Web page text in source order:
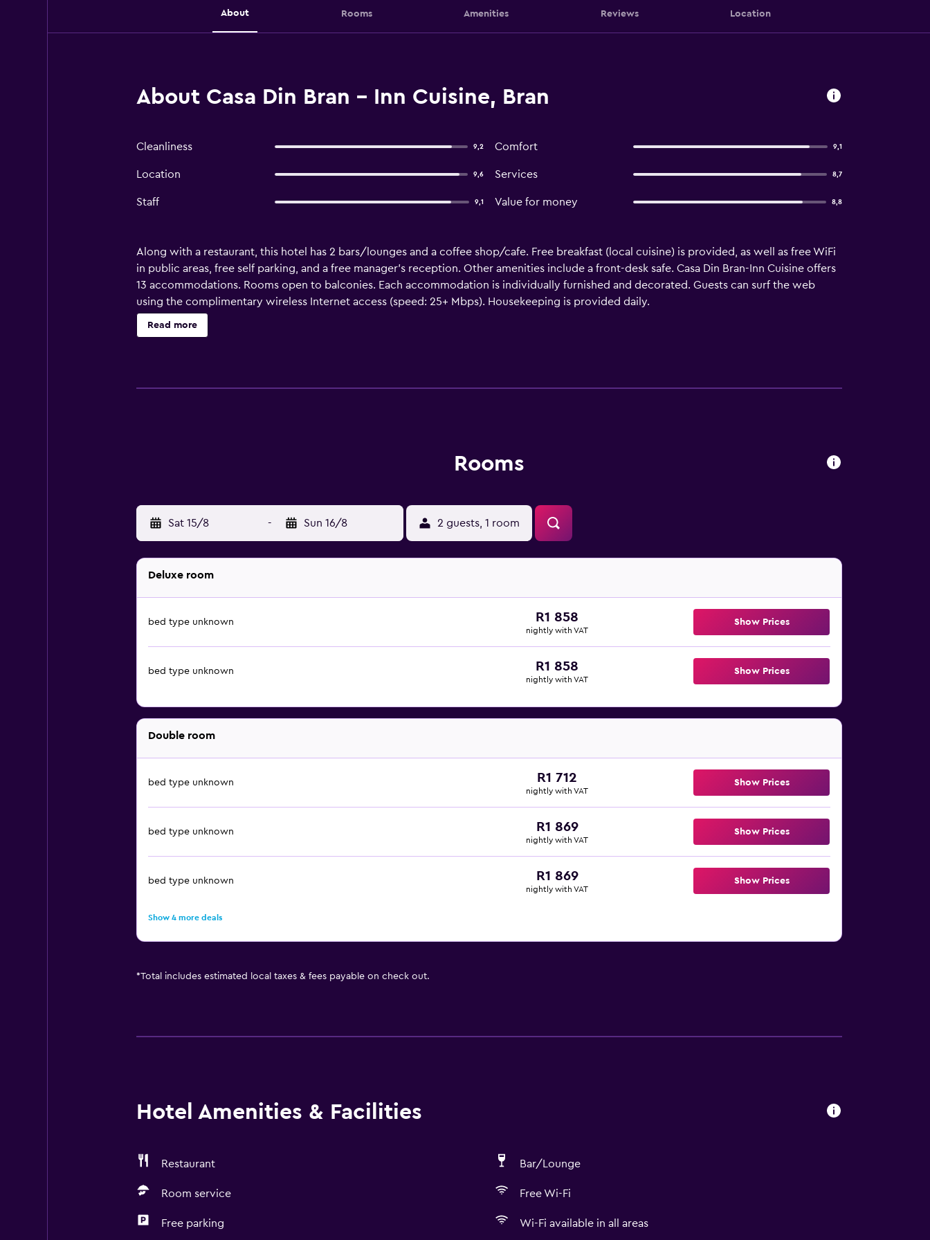
About Rooms Amenities Reviews Location
About Casa Din Bran - Inn Cuisine, Bran
Cleanliness 9,2 Comfort 9,1
Location 9,6 Services 8,7
Staff 9,1 Value for money 8,8
Along with a restaurant, this hotel has 2 bars/lounges and a coffee shop/cafe. Free breakfast (local cuisine) is provided, as well as free WiFi
in public areas, free self parking, and a free manager's reception. Other amenities include a front-desk safe. Casa Din Bran-Inn Cuisine offers
13 accommodations. Rooms open to balconies. Each accommodation is individually furnished and decorated. Guests can surf the web
using the complimentary wireless Internet access (speed: 25+ Mbps). Housekeeping is provided daily.
Read more
Rooms
Sat 15/8 - Sun 16/8 2 guests, 1 room
Deluxe room
bed type unknown R1 858
nightly with VAT
Show Prices
bed type unknown R1 858
nightly with VAT
Show Prices
Double room
bed type unknown R1 712
nightly with VAT
Show Prices
bed type unknown R1 869
nightly with VAT
Show Prices
bed type unknown R1 869
nightly with VAT
Show Prices
Show 4 more deals
*Total includes estimated local taxes & fees payable on check out.
Hotel Amenities & Facilities
Restaurant Bar/Lounge
Room service Free Wi-Fi
Free parking Wi-Fi available in all areas